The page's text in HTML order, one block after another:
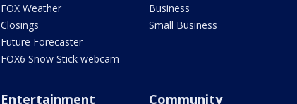
FOX Weather
Closings
Future Forecaster
FOX6 Snow Stick webcam
Business
Small Business
Entertainment Community